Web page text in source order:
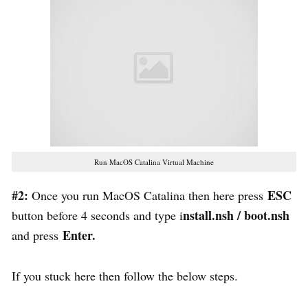
Run MacOS Catalina Virtual Machine
#2: Once you run MacOS Catalina then here press ESC
button before 4 seconds and type install.nsh / boot.nsh
and press Enter.
If you stuck here then follow the below steps.